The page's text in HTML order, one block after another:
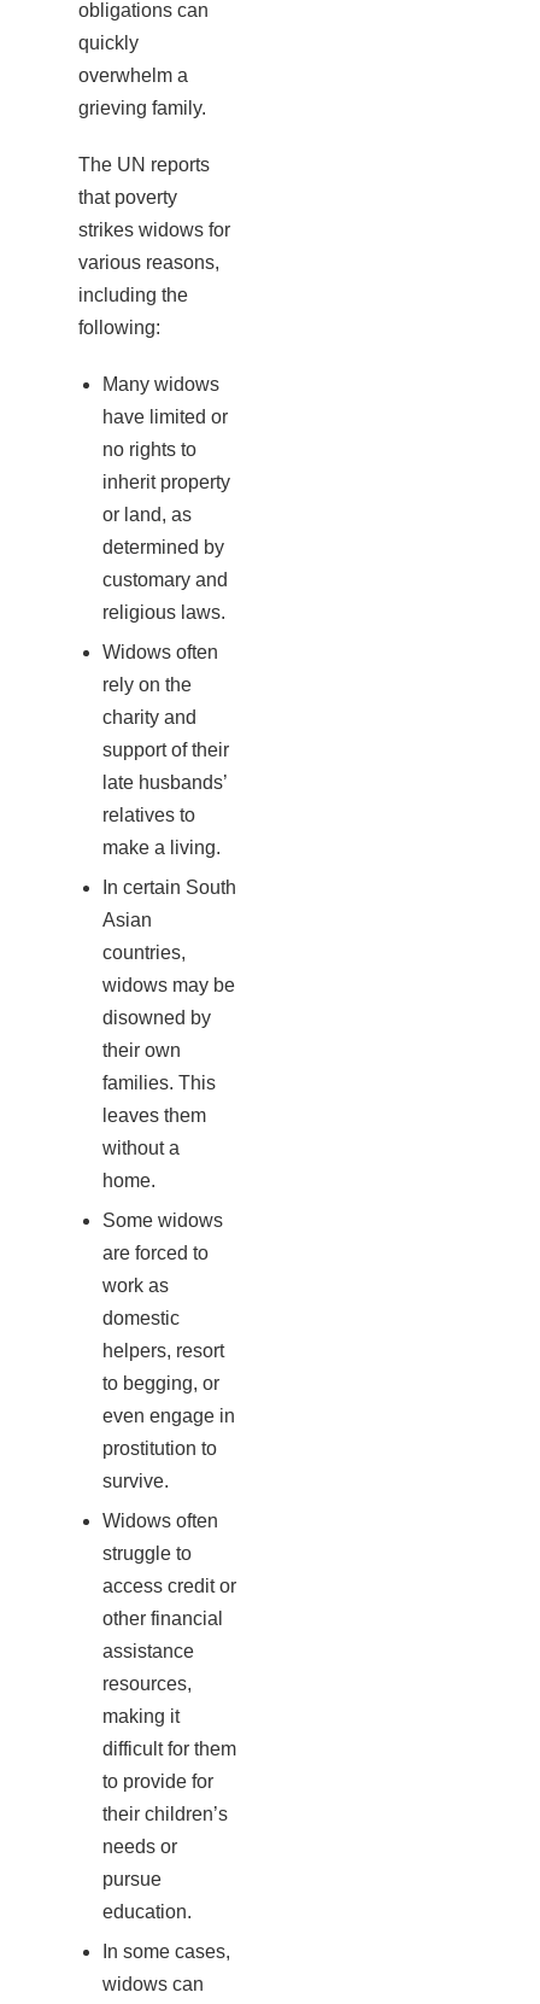
obligations can
quickly
overwhelm a
grieving family.
The UN reports
that poverty
strikes widows for
various reasons,
including the
following:
Many widows
have limited or
no rights to
inherit property
or land, as
determined by
customary and
religious laws.
Widows often
rely on the
charity and
support of their
late husbands’
relatives to
make a living.
In certain South
Asian
countries,
widows may be
disowned by
their own
families. This
leaves them
without a
home.
Some widows
are forced to
work as
domestic
helpers, resort
to begging, or
even engage in
prostitution to
survive.
Widows often
struggle to
access credit or
other financial
assistance
resources,
making it
difficult for them
to provide for
their children’s
needs or
pursue
education.
In some cases,
widows can